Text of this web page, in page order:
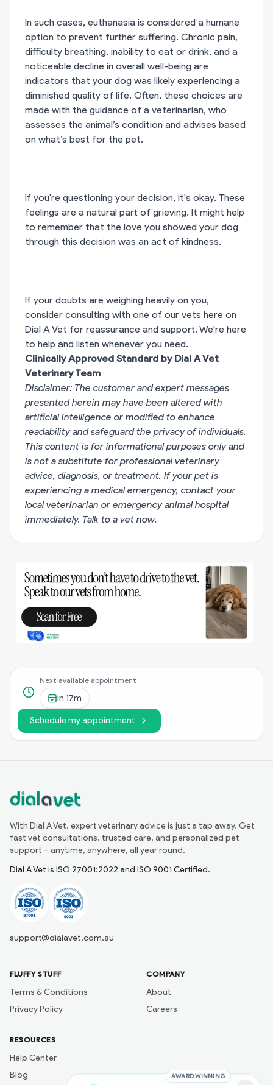
In such cases, euthanasia is considered a humane
option to prevent further suffering. Chronic pain,
difficulty breathing, inability to eat or drink, and a
noticeable decline in overall well-being are
indicators that your dog was likely experiencing a
diminished quality of life. Often, these choices are
made with the guidance of a veterinarian, who
assesses the animal’s condition and advises based
on what’s best for the pet.
If you're questioning your decision, it's okay. These
feelings are a natural part of grieving. It might help
to remember that the love you showed your dog
through this decision was an act of kindness.
If your doubts are weighing heavily on you,
consider consulting with one of our vets here on
Dial A Vet for reassurance and support. We're here
to help and listen whenever you need.
Clinically Approved Standard by Dial A Vet
Veterinary Team
Disclaimer: The customer and expert messages
presented herein may have been altered with
artificial intelligence or modified to enhance
readability and safeguard the privacy of individuals.
This content is for informational purposes only and
is not a substitute for professional veterinary
advice, diagnosis, or treatment. If your pet is
experiencing a medical emergency, contact your
local veterinarian or emergency animal hospital
immediately. Talk to a vet now.
Next available appointment
in 17m
Schedule my appointment
AWARD WINNING
With Dial A Vet, expert veterinary advice is just a tap away. Get
fast vet consultations, trusted care, and personalized pet
support – anytime, anywhere, all year round.
Dial A Vet is ISO 27001:2022 and ISO 9001 Certified.
support@dialavet.com.au
FLUFFY STUFF
Terms & Conditions
Privacy Policy
COMPANY
About
Careers
RESOURCES
Help Center
Blog